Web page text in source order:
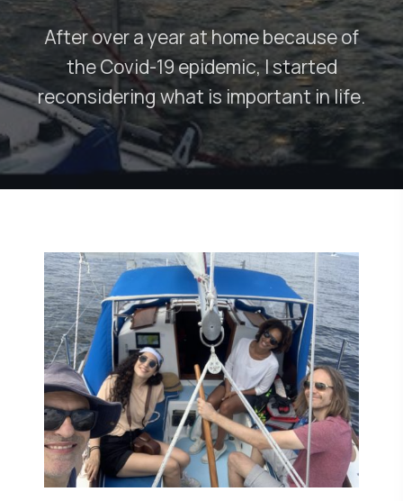
After over a year at home because of
the Covid-19 epidemic, I started
reconsidering what is important in life.